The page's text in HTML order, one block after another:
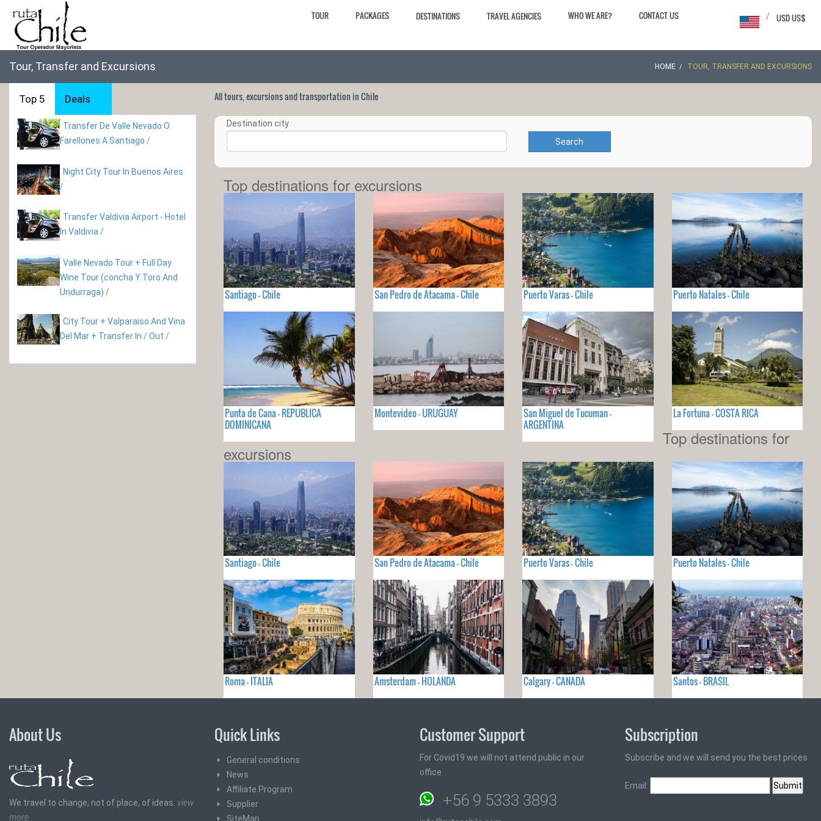
TOUR PACKAGES DESTINATIONS TRAVEL AGENCIES WHO WE ARE? CONTACT US USD US$
/
Tour, Transfer and Excursions HOME TOUR, TRANSFER AND EXCURSIONS
Top 5 Deals
Transfer De Valle Nevado O
Farellones A Santiago /
Night City Tour In Buenos Aires
/
Transfer Valdivia Airport - Hotel
In Valdivia /
Valle Nevado Tour + Full Day
Wine Tour (concha Y Toro And
Undurraga) /
City Tour + Valparaiso And Vina
Del Mar + Transfer In / Out /
All tours, excursions and transportation in Chile
Destination city
Search
Top destinations for excursions
Santiago - Chile San Pedro de Atacama - Chile Puerto Varas - Chile Puerto Natales - Chile
Punta de Cana - REPUBLICA
DOMINICANA
Montevideo - URUGUAY
San Miguel de Tucuman -
ARGENTINA
La Fortuna - COSTA RICA
Top destinations for
excursions
Santiago - Chile San Pedro de Atacama - Chile Puerto Varas - Chile Puerto Natales - Chile
Roma - ITALIA Amsterdam - HOLANDA Calgary - CANADA Santos - BRASIL
About Us
We travel to change, not of place, of ideas. view
more
Quick Links
General conditions
News
Affiliate Program
Supplier
SiteMap
Customer Support
For Covid19 we will not attend public in our
office
+56 9 5333 3893
Subscription
Subscribe and we will send you the best prices
Email: